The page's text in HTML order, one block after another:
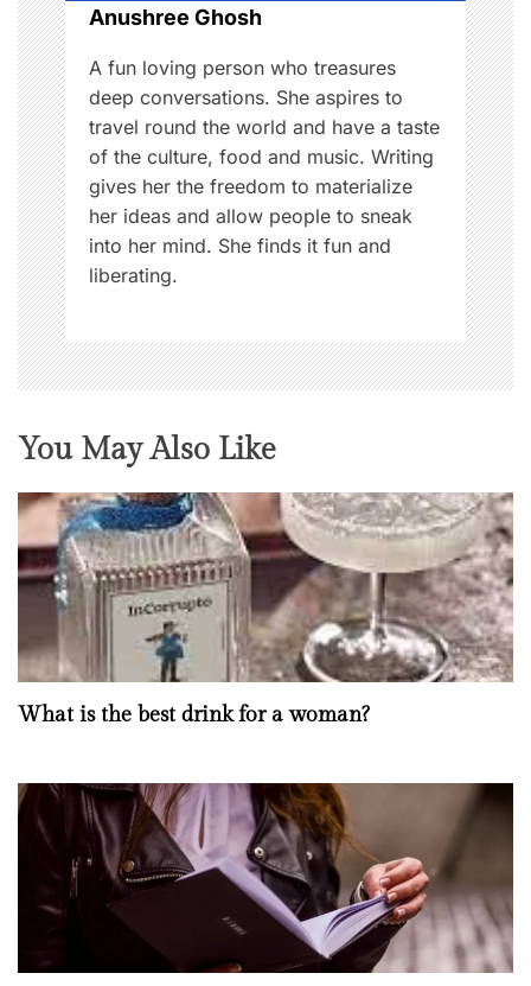
o
n
Anushree Ghosh
A fun loving person who treasures
deep conversations. She aspires to
travel round the world and have a taste
of the culture, food and music. Writing
gives her the freedom to materialize
her ideas and allow people to sneak
into her mind. She finds it fun and
liberating.
You May Also Like
What is the best drink for a woman?